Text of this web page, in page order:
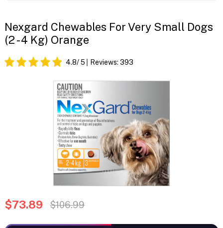
Nexgard Chewables For Very Small Dogs
(2 - 4 Kg) Orange
4.8/ 5 Reviews: 393
$73.89 $106.99